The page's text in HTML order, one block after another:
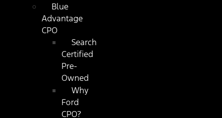
Blue
Advantage
CPO
Search
Certified
Pre-
Owned
Why
Ford
CPO?